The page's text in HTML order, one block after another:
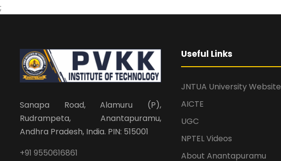
;
Sanapa Road, Alamuru (P),
Rudrampeta, Anantapuramu,
Andhra Pradesh, India. PIN: 515001
+91 9550616861
Useful Links
JNTUA University Website
AICTE
UGC
NPTEL Videos
About Anantapuramu